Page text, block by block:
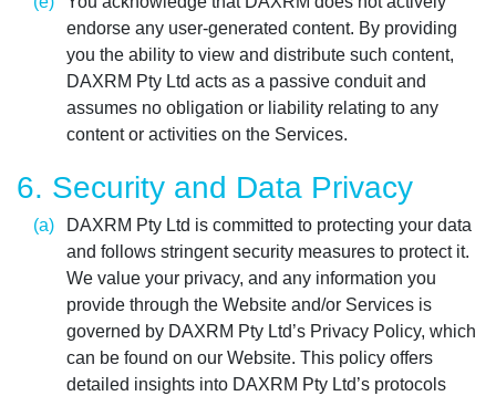
endorse any user-generated content. By providing
you the ability to view and distribute such content,
DAXRM Pty Ltd acts as a passive conduit and
assumes no obligation or liability relating to any
content or activities on the Services.
6. Security and Data Privacy
DAXRM Pty Ltd is committed to protecting your data
and follows stringent security measures to protect it.
We value your privacy, and any information you
provide through the Website and/or Services is
governed by DAXRM Pty Ltd’s Privacy Policy, which
can be found on our Website. This policy offers
detailed insights into DAXRM Pty Ltd’s protocols